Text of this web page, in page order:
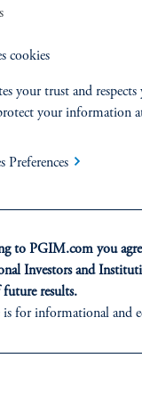
cookies
your trust and
your information
Preferences
to PGIM.com you
Investors and
results.
is for informational and